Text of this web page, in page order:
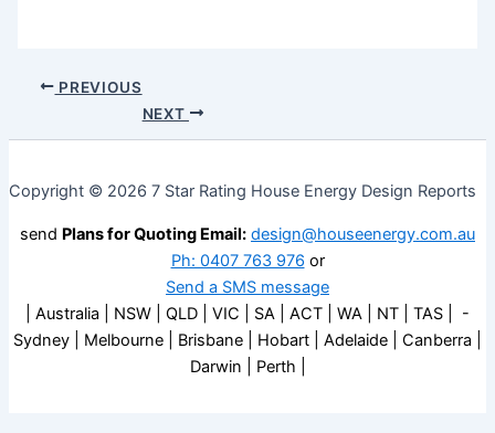
PREVIOUS
NEXT
Copyright © 2026 7 Star Rating House Energy Design Reports
send Plans for Quoting Email: design@houseenergy.com.au
Ph: 0407 763 976 or
Send a SMS message
| Australia | NSW | QLD | VIC | SA | ACT | WA | NT | TAS | -
Sydney | Melbourne | Brisbane | Hobart | Adelaide | Canberra |
Darwin | Perth |